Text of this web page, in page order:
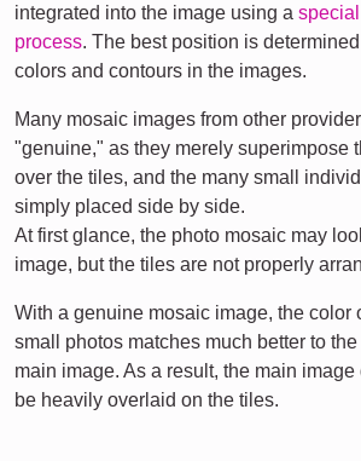
integrated into the image using a
process. The best position is
colors and contours in the images.
Many mosaic images from other
"genuine," as they merely superimpose
over the tiles, and the many small
simply placed side by side.
At first glance, the photo mosaic may
image, but the tiles are not properly
With a genuine mosaic image, the color
small photos matches much better to
main image. As a result, the main
be heavily overlaid on the tiles.